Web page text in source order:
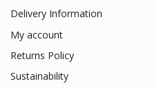
Delivery Information
My account
Returns Policy
Sustainability